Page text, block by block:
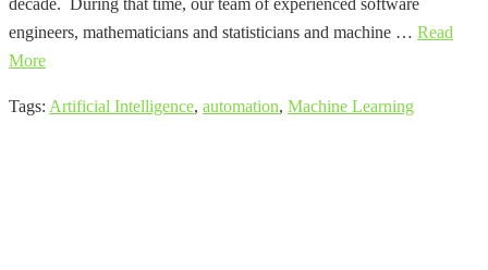
engineers, mathematicians and statisticians and machine … Read
More
Tags: Artificial Intelligence, automation, Machine Learning